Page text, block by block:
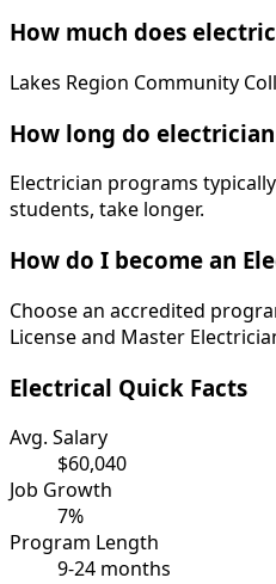
How much does
Lakes Region Community
How long do
Electrician programs
students, take longer.
How do I become an
Choose an accredited
License and Master
Electrical Quick Facts
Avg. Salary
$60,040
Job Growth
7%
Program Length
9-24 months